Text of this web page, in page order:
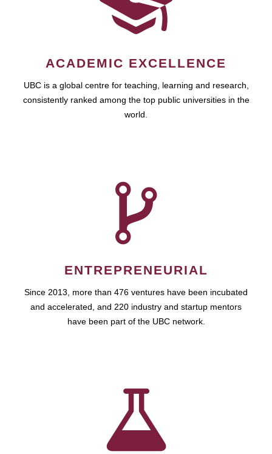
ACADEMIC EXCELLENCE
UBC is a global centre for teaching, learning and research,
consistently ranked among the top public universities in the
world.
ENTREPRENEURIAL
Since 2013, more than 476 ventures have been incubated
and accelerated, and 220 industry and startup mentors
have been part of the UBC network.